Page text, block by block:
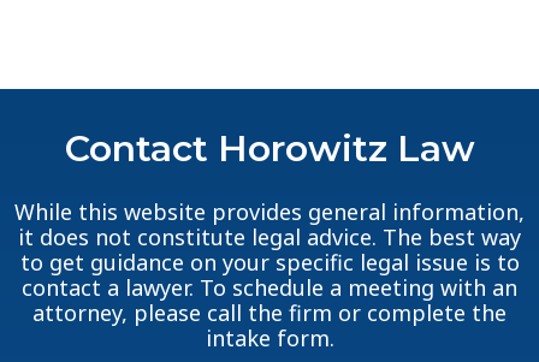
Contact Horowitz Law
While this website provides general information,
it does not constitute legal advice. The best way
to get guidance on your specific legal issue is to
contact a lawyer. To schedule a meeting with an
attorney, please call the firm or complete the
intake form.